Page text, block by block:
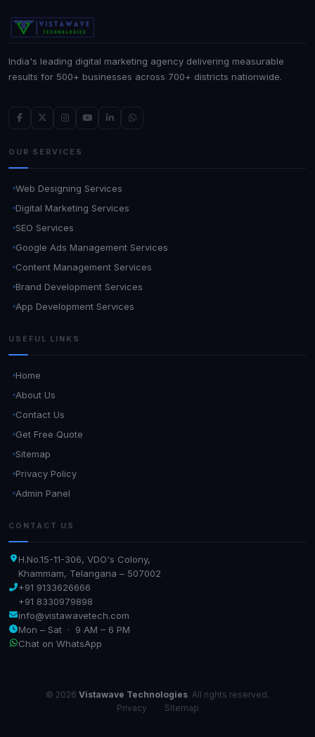
India's leading digital marketing agency delivering measurable
results for 500+ businesses across 700+ districts nationwide.
OUR SERVICES
Web Designing Services
Digital Marketing Services
SEO Services
Google Ads Management Services
Content Management Services
Brand Development Services
App Development Services
USEFUL LINKS
Home
About Us
Contact Us
Get Free Quote
Sitemap
Privacy Policy
Admin Panel
CONTACT US
H.No.15-11-306, VDO's Colony,
Khammam, Telangana – 507002
+91 9133626666
+91 8330979898
info@vistawavetech.com
Mon – Sat · 9 AM – 6 PM
Chat on WhatsApp
© 2026 Vistawave Technologies. All rights reserved.
Privacy
Sitemap